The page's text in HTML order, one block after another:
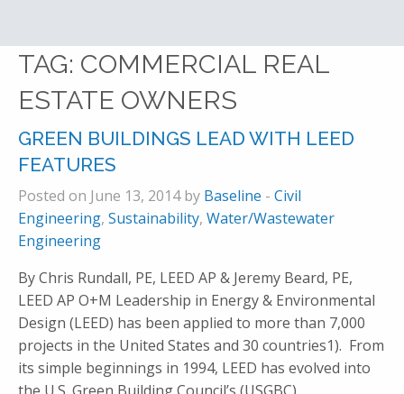
TAG: COMMERCIAL REAL
ESTATE OWNERS
GREEN BUILDINGS LEAD WITH LEED
FEATURES
Posted on June 13, 2014 by Baseline - Civil
Engineering, Sustainability, Water/Wastewater
Engineering
By Chris Rundall, PE, LEED AP & Jeremy Beard, PE,
LEED AP O+M Leadership in Energy & Environmental
Design (LEED) has been applied to more than 7,000
projects in the United States and 30 countries1). From
its simple beginnings in 1994, LEED has evolved into